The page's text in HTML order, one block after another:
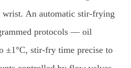
wrist. An automatic stir-frying
protocols — oil
±1°C, stir-fry time precise to